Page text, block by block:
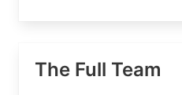
The Full Team